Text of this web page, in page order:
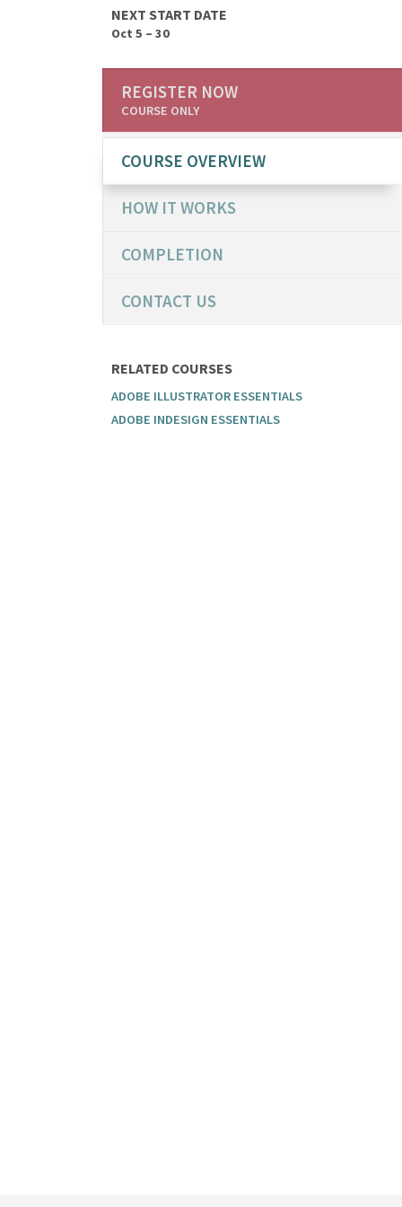
NEXT START DATE
Oct 5 – 30
REGISTER NOW
COURSE ONLY
COURSE OVERVIEW
HOW IT WORKS
COMPLETION
CONTACT US
RELATED COURSES
ADOBE ILLUSTRATOR ESSENTIALS
ADOBE INDESIGN ESSENTIALS